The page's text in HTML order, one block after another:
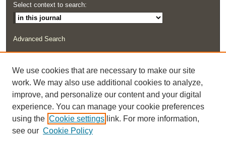
Select context to search:
Advanced Search
We use cookies that are necessary to make our site
work. We may also use additional cookies to analyze,
improve, and personalize our content and your digital
experience. You can manage your cookie preferences
using the Cookie settings link. For more information,
see our Cookie Policy